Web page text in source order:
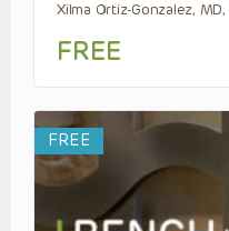
Xilma Ortiz-Gonzalez, MD,
FREE
FREE